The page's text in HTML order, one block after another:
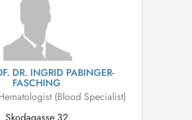
DR. INGRID PABINGER-
FASCHING
(Blood Specialist)
Skodagasse 32,